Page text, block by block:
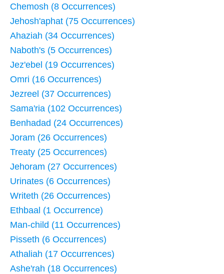
Chemosh (8 Occurrences)
Jehosh'aphat (75 Occurrences)
Ahaziah (34 Occurrences)
Naboth's (5 Occurrences)
Jez'ebel (19 Occurrences)
Omri (16 Occurrences)
Jezreel (37 Occurrences)
Sama'ria (102 Occurrences)
Benhadad (24 Occurrences)
Joram (26 Occurrences)
Treaty (25 Occurrences)
Jehoram (27 Occurrences)
Urinates (6 Occurrences)
Writeth (26 Occurrences)
Ethbaal (1 Occurrence)
Man-child (11 Occurrences)
Pisseth (6 Occurrences)
Athaliah (17 Occurrences)
Ashe'rah (18 Occurrences)